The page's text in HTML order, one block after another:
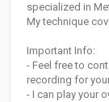
specialized in
My technique
Important Info:
- Feel free to
recording for
- I can play your